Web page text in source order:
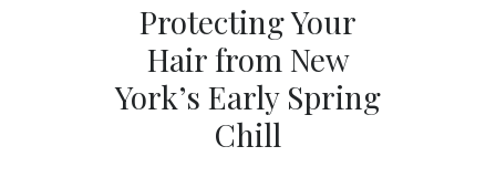
Protecting Your
Hair from New
York’s Early Spring
Chill